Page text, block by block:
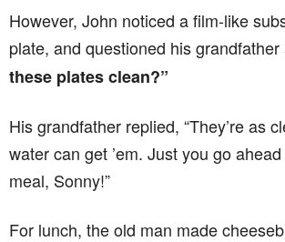
However, John noticed a film-like
plate, and questioned his grandfather
these plates clean?”
His grandfather replied, “They’re as
water can get ’em. Just you go
meal, Sonny!”
For lunch, the old man made